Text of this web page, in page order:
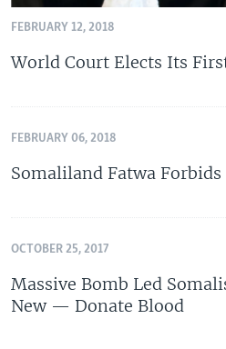
FEBRUARY 12, 2018
World Court Elects Its
FEBRUARY 06, 2018
Somaliland Fatwa Forbids
OCTOBER 25, 2017
Massive Bomb Led
New — Donate Blood